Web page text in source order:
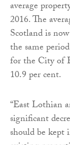
average
2016. The
Scotland is
the same
for the City of
10.9 per cent.
“East Lothian
significant
should be kept